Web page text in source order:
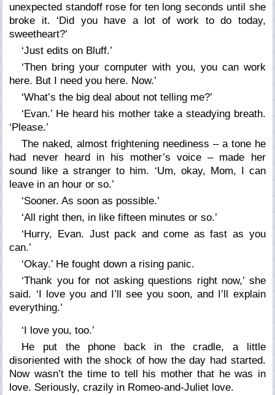
unexpected standoff rose for ten long seconds until she
broke it. ‘Did you have a lot of work to do today,
sweetheart?’
‘Just edits on Bluff.’
‘Then bring your computer with you, you can work
here. But I need you here. Now.’
‘What’s the big deal about not telling me?’
‘Evan.’ He heard his mother take a steadying breath.
‘Please.’
The naked, almost frightening neediness – a tone he
had never heard in his mother’s voice – made her
sound like a stranger to him. ‘Um, okay, Mom, I can
leave in an hour or so.’
‘Sooner. As soon as possible.’
‘All right then, in like fifteen minutes or so.’
‘Hurry, Evan. Just pack and come as fast as you
can.’
‘Okay.’ He fought down a rising panic.
‘Thank you for not asking questions right now,’ she
said. ‘I love you and I’ll see you soon, and I’ll explain
everything.’
‘I love you, too.’
He put the phone back in the cradle, a little
disoriented with the shock of how the day had started.
Now wasn’t the time to tell his mother that he was in
love. Seriously, crazily in Romeo-and-Juliet love.